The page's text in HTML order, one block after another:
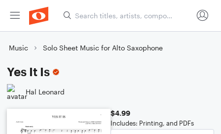
Music Solo Sheet Music for Alto Saxophone
Yes It Is
Hal Leonard
$4.99
Includes: Printing, and PDFs